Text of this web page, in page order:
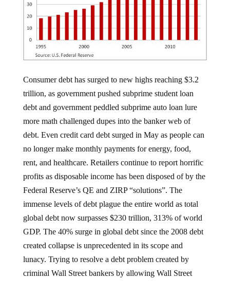
Consumer debt has surged to new highs reaching $3.2
trillion, as government pushed subprime student loan
debt and government peddled subprime auto loan lure
more math challenged dupes into the banker web of
debt. Even credit card debt surged in May as people can
no longer make monthly payments for energy, food,
rent, and healthcare. Retailers continue to report horrific
profits as disposable income has been disposed of by the
Federal Reserve’s QE and ZIRP “solutions”. The
immense levels of debt plague the entire world as total
global debt now surpasses $230 trillion, 313% of world
GDP. The 40% surge in global debt since the 2008 debt
created collapse is unprecedented in its scope and
lunacy. Trying to resolve a debt problem created by
criminal Wall Street bankers by allowing Wall Street